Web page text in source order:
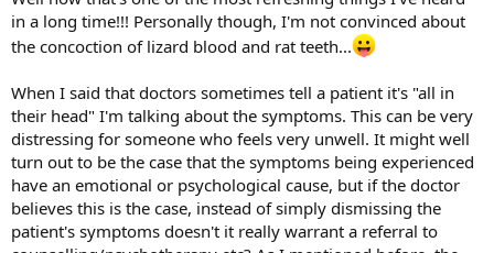
in a long time!!! Personally though, I'm not convinced about
the concoction of lizard blood and rat teeth...
When I said that doctors sometimes tell a patient it's "all in
their head" I'm talking about the symptoms. This can be very
distressing for someone who feels very unwell. It might well
turn out to be the case that the symptoms being experienced
have an emotional or psychological cause, but if the doctor
believes this is the case, instead of simply dismissing the
patient's symptoms doesn't it really warrant a referral to